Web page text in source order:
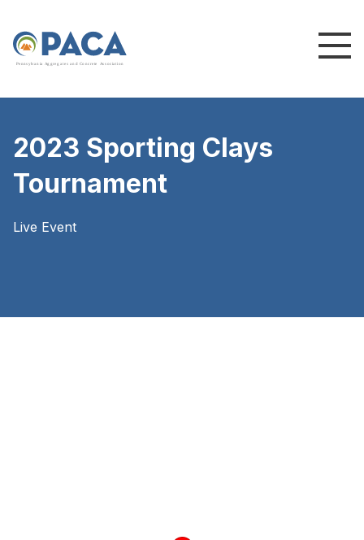
Pennsylvania Ag greg ates and Concrete Association
2023 Sporting Clays
Tournament
Live Event